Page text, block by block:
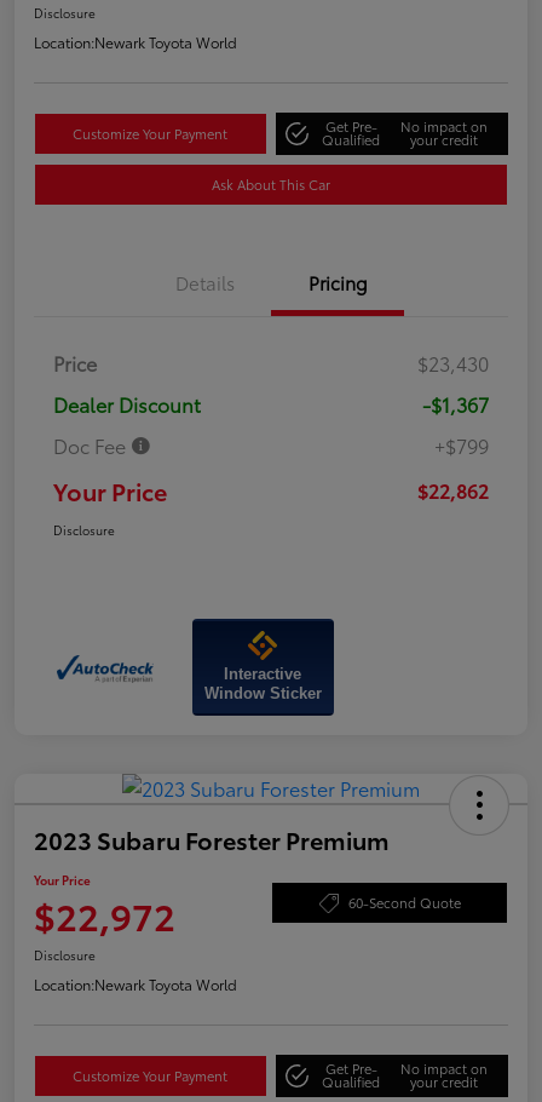
Disclosure
Location:Newark Toyota World
Customize Your Payment Get Pre-
Qualified
No impact on
your credit
Ask About This Car
Details Pricing
Price
$23,430
Dealer Discount
-$1,367
Doc Fee
+$799
Your Price $22,862
Disclosure
Interactive
Window Sticker
2023 Subaru Forester Premium
Your Price
$22,972 60-Second Quote
Disclosure
Location:Newark Toyota World
Customize Your Payment Get Pre-
Qualified
No impact on
your credit